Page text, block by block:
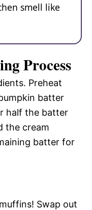
smell like
Process
Preheat
batter
half the batter
the cream
batter for
Swap out